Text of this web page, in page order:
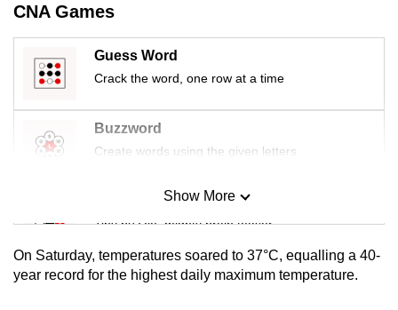
CNA Games
Guess Word
Crack the word, one row at a time
Buzzword
Create words using the given letters
Mini Sudoku
Tiny puzzle, mighty brain teaser
Mini Crossword
Show More
On Saturday, temperatures soared to 37°C, equalling a 40-
year record for the highest daily maximum temperature.
Upgraded
but
still
having
issues?
Contact